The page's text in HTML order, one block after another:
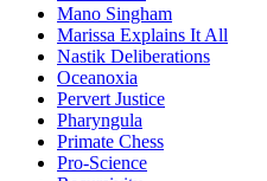
Mano Singham
Marissa Explains It All
Nastik Deliberations
Oceanoxia
Pervert Justice
Pharyngula
Primate Chess
Pro-Science